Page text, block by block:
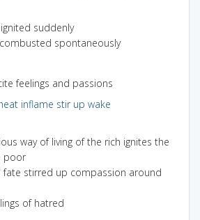
suddenly
spontaneously
feelings and passions
inflame stir up wake
way of living of the rich ignites the
poor
fate stirred up compassion around
of hatred